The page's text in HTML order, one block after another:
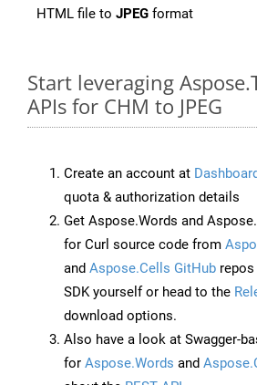
HTML file to JPEG format
Start leveraging
APIs for CHM to JPEG
Create an account at
quota & authorization details
Get Aspose.Words and
for Curl source code from
and Aspose.Cells GitHub
SDK yourself or head to the
download options.
Also have a look at Swagger-
for Aspose.Words and